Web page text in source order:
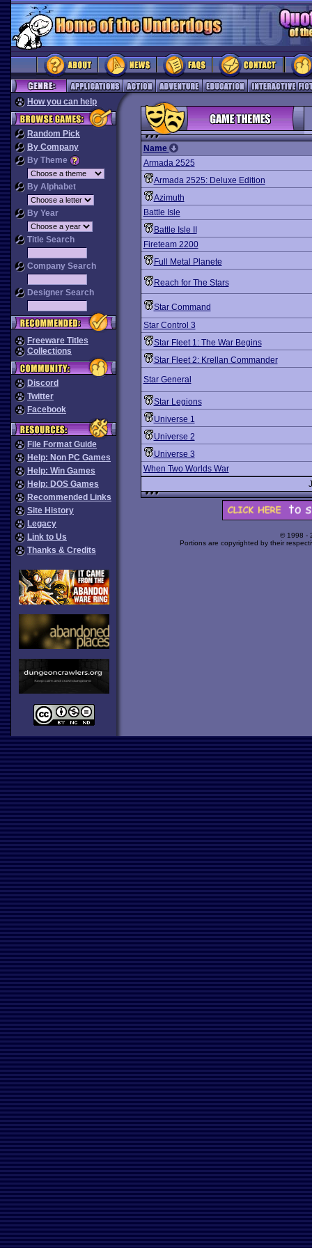
How you can help
Random Pick
By Company
By Theme
By Alphabet
By Year
Title Search
Company Search
Designer Search
Freeware Titles
Collections
Discord
Twitter
Facebook
File Format Guide
Help: Non PC Games
Help: Win Games
Help: DOS Games
Recommended Links
Site History
Legacy
Link to Us
Thanks & Credits
Name
Armada 2525
Armada 2525: Deluxe Edition
Azimuth
Battle Isle
Battle Isle II
Fireteam 2200
Full Metal Planete
Reach for The Stars
Star Command
Star Control 3
Star Fleet 1: The War Begins
Star Fleet 2: Krellan Commander
Star General
Star Legions
Universe 1
Universe 2
Universe 3
When Two Worlds War
© 1998 -
Portions are copyrighted by their